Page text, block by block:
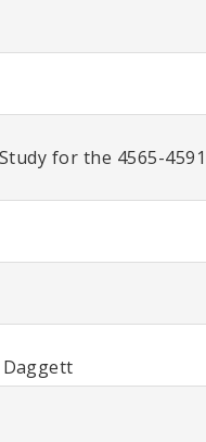
for the 4565-4591
Daggett